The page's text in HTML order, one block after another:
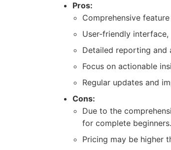
Pros:
Comprehensive
User-friendly
Detailed reporting and
Focus on actionable
Regular updates and
Cons:
Due to the
for complete beginners.
Pricing may be higher